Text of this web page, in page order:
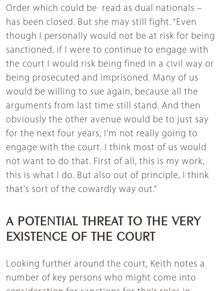
Order which could be read as dual nationals –
has been closed. But she may still fight. “Even
though I personally would not be at risk for being
sanctioned, if I were to continue to engage with
the court I would risk being fined in a civil way or
being prosecuted and imprisoned. Many of us
would be willing to sue again, because all the
arguments from last time still stand. And then
obviously the other avenue would be to just say
for the next four years, I'm not really going to
engage with the court. I think most of us would
not want to do that. First of all, this is my work,
this is what I do. But also out of principle, I think
that's sort of the cowardly way out.”
A POTENTIAL THREAT TO THE VERY
EXISTENCE OF THE COURT
Looking further around the court, Keith notes a
number of key persons who might come into